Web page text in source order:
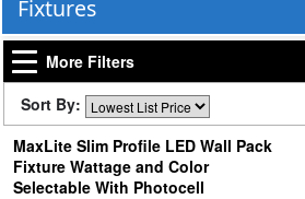
Fixtures
More Filters
Sort By:
MaxLite Slim Profile LED Wall Pack
Fixture Wattage and Color
Selectable With Photocell